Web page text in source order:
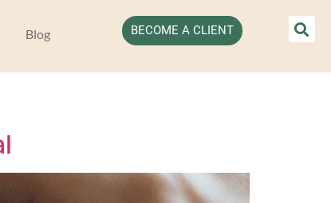
Blog BECOME A CLIENT